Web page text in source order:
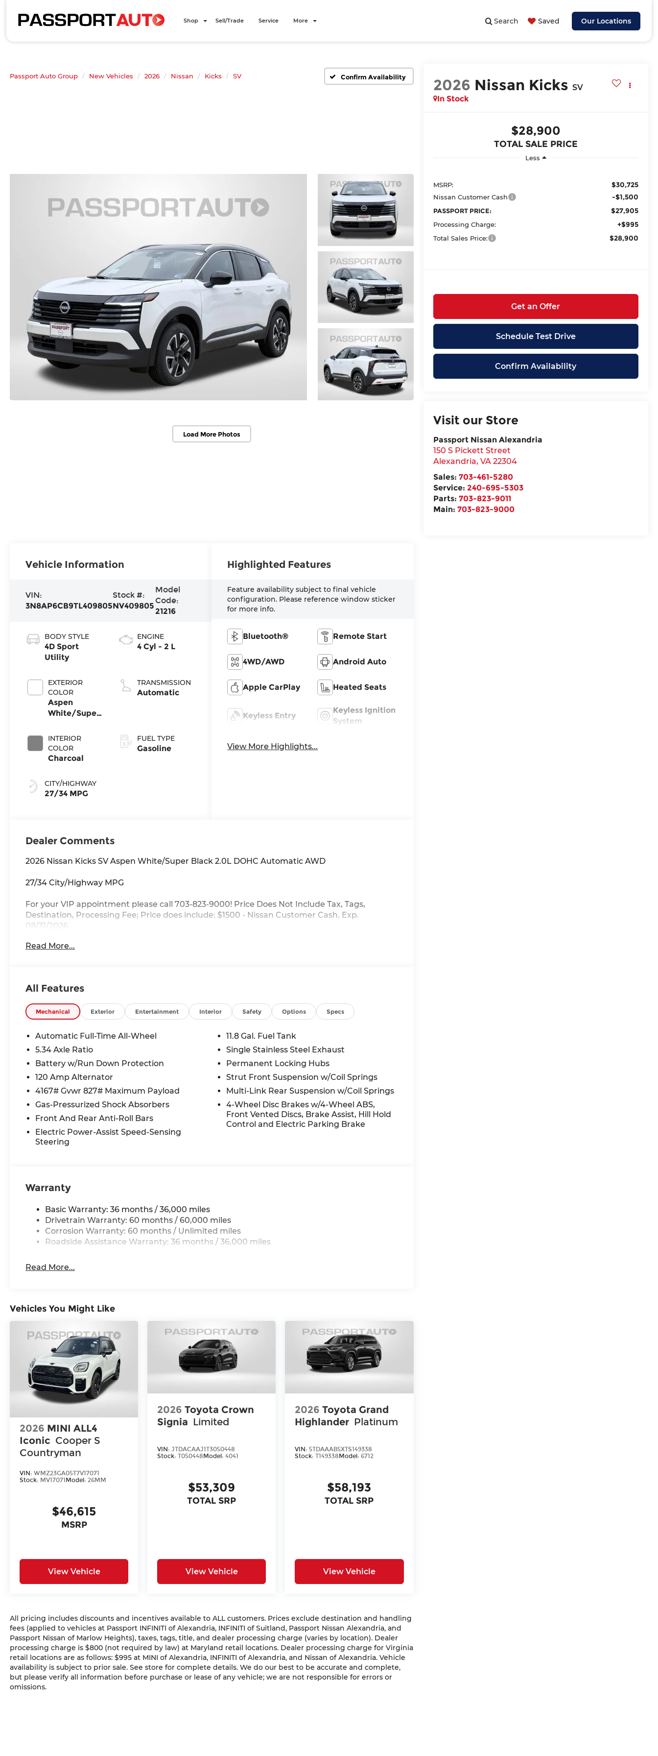
Search Saved Our Locations
Shop Sell/Trade Service More
Passport Auto Group New Vehicles 2026 Nissan Kicks SV Confirm Availability
Load More Photos
2026 Nissan Kicks SV
In Stock
$28,900
TOTAL SALE PRICE
Less
MSRP: $30,725
Nissan Customer Cash -$1,500
PASSPORT PRICE: $27,905
Processing Charge: +$995
Total Sales Price: $28,900
Get an Offer
Schedule Test Drive
Confirm Availability
Visit our Store
Passport Nissan Alexandria
150 S Pickett Street
Alexandria, VA 22304
Sales: 703-461-5280
Service: 240-695-5303
Parts: 703-823-9011
Main: 703-823-9000
Vehicle Information
VIN:
3N8AP6CB9TL409805
Stock #:
NV409805
Model
Code:
21216
BODY STYLE
4D Sport
Utility
EXTERIOR
COLOR
Aspen
White/Super
INTERIOR
COLOR
Charcoal
CITY/HIGHWAY
27/34 MPG
ENGINE
4 Cyl - 2 L
TRANSMISSION
Automatic
FUEL TYPE
Gasoline
Highlighted Features
Feature availability subject to final vehicle
configuration. Please reference window sticker
for more info.
Bluetooth® Remote Start
4WD/AWD Android Auto
Apple CarPlay Heated Seats
Keyless Entry
Keyless Ignition
System
View More Highlights...
Dealer Comments
2026 Nissan Kicks SV Aspen White/Super Black 2.0L DOHC Automatic AWD
27/34 City/Highway MPG
For your VIP appointment please call 703-823-9000! Price Does Not Include Tax, Tags,
Destination, Processing Fee; Price does include: $1500 - Nissan Customer Cash. Exp.
08/31/2026
Read More...
All Features
Mechanical Exterior Entertainment Interior Safety Options Specs
Automatic Full-Time All-Wheel
5.34 Axle Ratio
Battery w/Run Down Protection
120 Amp Alternator
4167# Gvwr 827# Maximum Payload
Gas-Pressurized Shock Absorbers
Front And Rear Anti-Roll Bars
Electric Power-Assist Speed-Sensing
Steering
11.8 Gal. Fuel Tank
Single Stainless Steel Exhaust
Permanent Locking Hubs
Strut Front Suspension w/Coil Springs
Multi-Link Rear Suspension w/Coil Springs
4-Wheel Disc Brakes w/4-Wheel ABS,
Front Vented Discs, Brake Assist, Hill Hold
Control and Electric Parking Brake
Warranty
Basic Warranty: 36 months / 36,000 miles
Drivetrain Warranty: 60 months / 60,000 miles
Corrosion Warranty: 60 months / Unlimited miles
Roadside Assistance Warranty: 36 months / 36,000 miles
Read More...
Vehicles You Might Like
2026 MINI ALL4
Iconic Cooper S
Countryman
VIN: WMZ23GA05T7V17071
Stock: MV17071Model: 26MM
$46,615
MSRP
View Vehicle
2026 Toyota Crown
Signia Limited
VIN: JTDACAAJ1T3050448
Stock:T050448Model:4041
$53,309
TOTAL SRP
View Vehicle
2026 Toyota Grand
Highlander Platinum
VIN: 5TDAAAB5XTS149338
Stock:T149338Model:6712
$58,193
TOTAL SRP
View Vehicle
All pricing includes discounts and incentives available to ALL customers. Prices exclude destination and handling
fees (applied to vehicles at Passport INFINITI of Alexandria, INFINITI of Suitland, Passport Nissan Alexandria, and
Passport Nissan of Marlow Heights), taxes, tags, title, and dealer processing charge (varies by location). Dealer
processing charge is $800 (not required by law) at Maryland retail locations. Dealer processing charge for Virginia
retail locations are as follows: $995 at MINI of Alexandria, INFINITI of Alexandria, and Nissan of Alexandria. Vehicle
availability is subject to prior sale. See store for complete details. We do our best to be accurate and complete,
but please verify all information before purchase or lease of any vehicle; we are not responsible for errors or
omissions.